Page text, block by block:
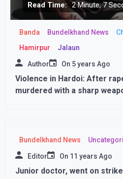
Read Time: 2 Minute, 7
Banda Bundelkhand News
Hamirpur
Jalaun
Author On 5 years Ago
Violence in Hardoi: After
murdered with a sharp
Bundelkhand News
Editor On 11 years Ago
Junior doctor, went on strike